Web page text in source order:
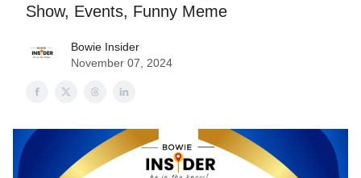
Show, Events, Funny Meme
Bowie Insider
November 07, 2024